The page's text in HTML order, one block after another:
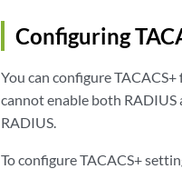
Configuring
You can configure
cannot enable both RADIUS
RADIUS.
To configure TACACS+